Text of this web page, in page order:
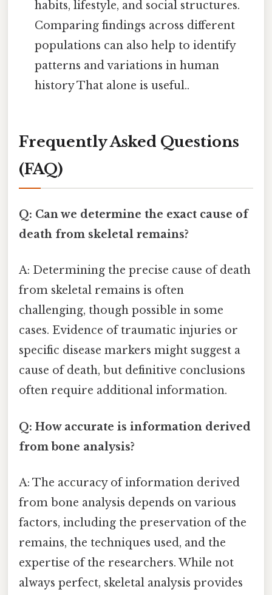
habits, lifestyle, and social structures.
Comparing findings across different
populations can also help to identify
patterns and variations in human
history That alone is useful..
Frequently Asked Questions
(FAQ)
Q: Can we determine the exact cause of
death from skeletal remains?
A: Determining the precise cause of death
from skeletal remains is often
challenging, though possible in some
cases. Evidence of traumatic injuries or
specific disease markers might suggest a
cause of death, but definitive conclusions
often require additional information.
Q: How accurate is information derived
from bone analysis?
A: The accuracy of information derived
from bone analysis depends on various
factors, including the preservation of the
remains, the techniques used, and the
expertise of the researchers. While not
always perfect, skeletal analysis provides